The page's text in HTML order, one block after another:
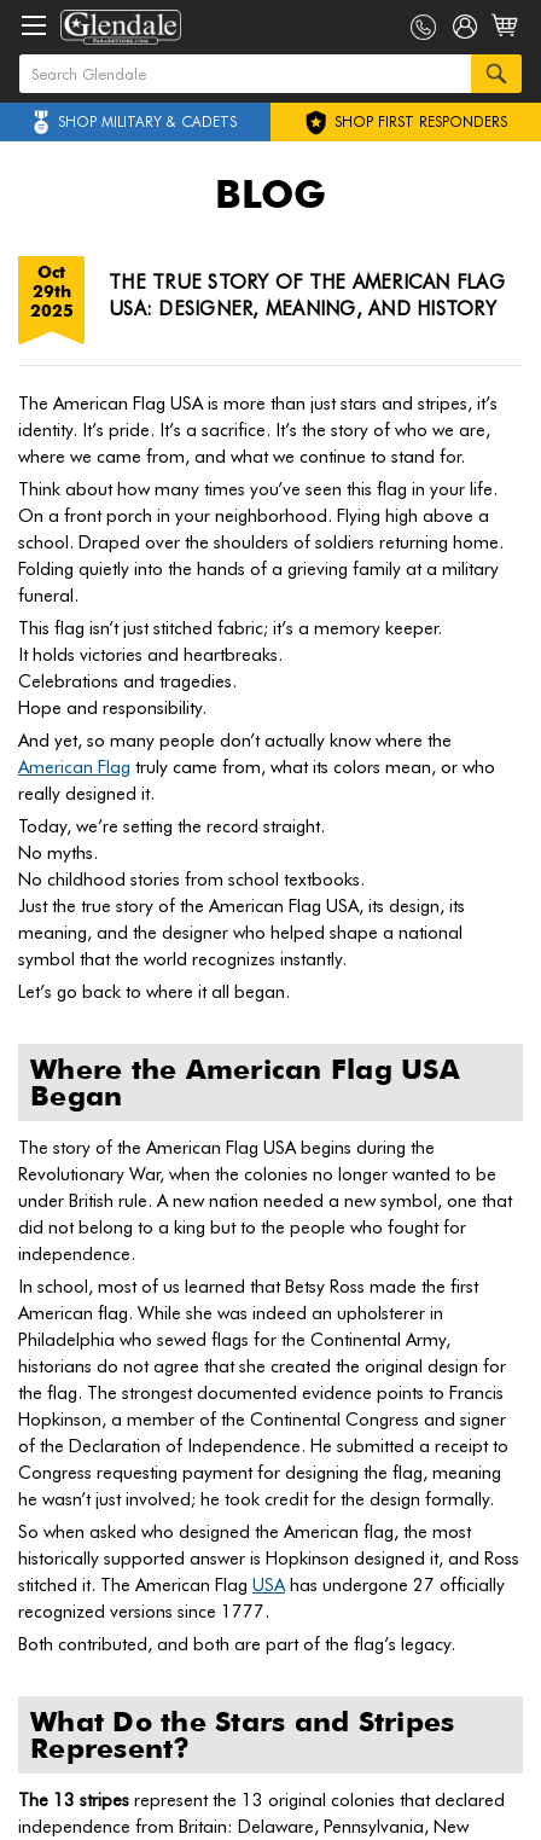
SHOP MILITARY & CADETS SHOP FIRST RESPONDERS
BLOG
THE TRUE STORY OF THE AMERICAN FLAG
USA: DESIGNER, MEANING, AND HISTORY
Oct
29th
2025
The American Flag USA is more than just stars and stripes, it’s
identity. It’s pride. It’s a sacrifice. It’s the story of who we are,
where we came from, and what we continue to stand for.
Think about how many times you’ve seen this flag in your life.
On a front porch in your neighborhood. Flying high above a
school. Draped over the shoulders of soldiers returning home.
Folding quietly into the hands of a grieving family at a military
funeral.
This flag isn’t just stitched fabric; it’s a memory keeper.
It holds victories and heartbreaks.
Celebrations and tragedies.
Hope and responsibility.
And yet, so many people don’t actually know where the
American Flag truly came from, what its colors mean, or who
really designed it.
Today, we’re setting the record straight.
No myths.
No childhood stories from school textbooks.
Just the true story of the American Flag USA, its design, its
meaning, and the designer who helped shape a national
symbol that the world recognizes instantly.
Let’s go back to where it all began.
Where the American Flag USA
Began
The story of the American Flag USA begins during the
Revolutionary War, when the colonies no longer wanted to be
under British rule. A new nation needed a new symbol, one that
did not belong to a king but to the people who fought for
independence.
In school, most of us learned that Betsy Ross made the first
American flag. While she was indeed an upholsterer in
Philadelphia who sewed flags for the Continental Army,
historians do not agree that she created the original design for
the flag. The strongest documented evidence points to Francis
Hopkinson, a member of the Continental Congress and signer
of the Declaration of Independence. He submitted a receipt to
Congress requesting payment for designing the flag, meaning
he wasn’t just involved; he took credit for the design formally.
So when asked who designed the American flag, the most
historically supported answer is Hopkinson designed it, and Ross
stitched it. The American Flag USAhas undergone 27 officially
recognized versions since 1777.
Both contributed, and both are part of the flag’s legacy.
What Do the Stars and Stripes
Represent?
The 13 stripes represent the 13 original colonies that declared
independence from Britain: Delaware, Pennsylvania, New